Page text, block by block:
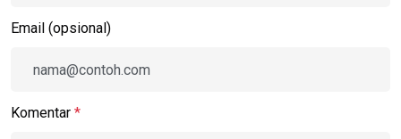
Email (opsional)
Komentar *